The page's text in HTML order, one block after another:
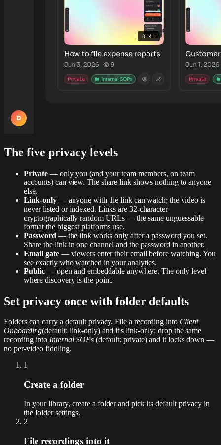
The five privacy levels
Private — only you (and your team members, on team
accounts) can view. The share link shows nothing to anyone
else.
Link-only — anyone with the link can watch; the video is
never listed or indexed. Links are 32-character
cryptographically random URLs — the same unguessable
format the biggest platforms use.
Password — the link works only after a password you set.
Share the link in one channel and the password in another.
Email gate — viewers enter their email before watching. You
see exactly who watched in your analytics.
Public — open and embeddable anywhere. The only level
where discovery is the point.
Set privacy once with folder defaults
Folders can carry a default privacy. File a recording into Client
Onboarding(default: link-only) and it's link-only; drop the same
recording into Internal SOPs (default: private) and it locks down —
no per-video fiddling.
1
Create a folder
In your library, create a folder and pick its default privacy in
the folder settings.
2
File recordings into it